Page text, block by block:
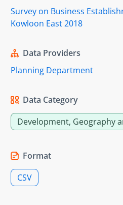
Survey on Business
Kowloon East 2018
Data Providers
Planning Department
Data Category
Development, Geography
Format
CSV